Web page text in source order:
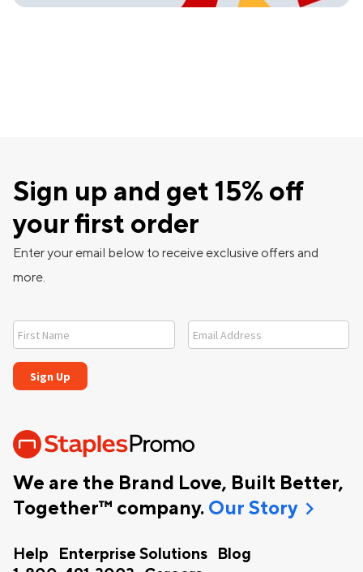
We are the Brand Love, Built Better,
Together™ company. Our Storychevron_right
Help Enterprise Solutions
Blog
Sign up and get 15% off
your first order
Enter your email below to receive exclusive offers and
more.